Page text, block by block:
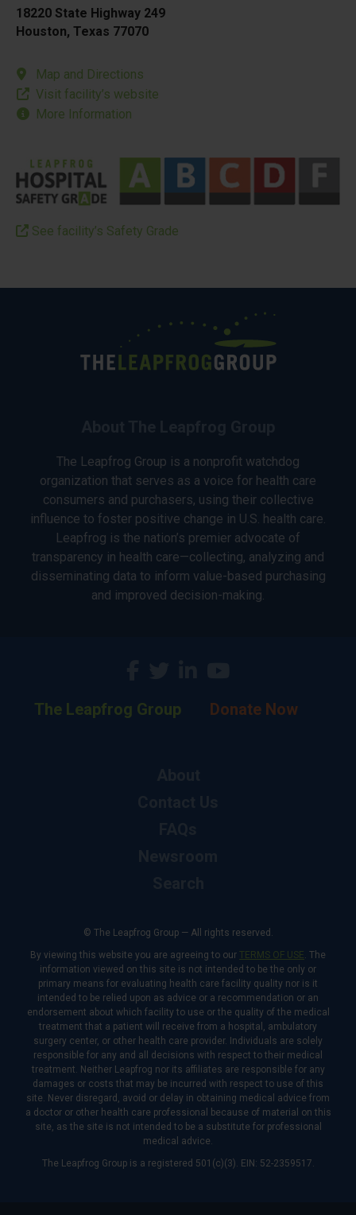
18220 State Highway 249
Houston, Texas 77070
Map and Directions
Visit facility’s website
More Information
See facility’s Safety Grade
The Leapfrog Group is a nonprofit watchdog
organization that serves as a voice for health care
consumers and purchasers, using their collective
influence to foster positive change in U.S. health care.
Leapfrog is the nation’s premier advocate of
transparency in health care—collecting, analyzing and
disseminating data to inform value-based purchasing
and improved decision-making.
The Leapfrog Group Donate Now
© The Leapfrog Group — All rights reserved.
By viewing this website you are agreeing to our TERMS OF USE. The
information viewed on this site is not intended to be the only or
primary means for evaluating health care facility quality nor is it
intended to be relied upon as advice or a recommendation or an
endorsement about which facility to use or the quality of the medical
treatment that a patient will receive from a hospital, ambulatory
surgery center, or other health care provider. Individuals are solely
responsible for any and all decisions with respect to their medical
treatment. Neither Leapfrog nor its affiliates are responsible for any
damages or costs that may be incurred with respect to use of this
site. Never disregard, avoid or delay in obtaining medical advice from
a doctor or other health care professional because of material on this
site, as the site is not intended to be a substitute for professional
medical advice.
The Leapfrog Group is a registered 501(c)(3). EIN: 52-2359517.